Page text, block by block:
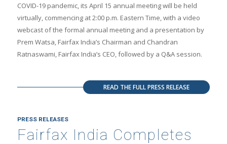
COVID-19 pandemic, its April 15 annual meeting will be held
virtually, commencing at 2:00 p.m. Eastern Time, with a video
webcast of the formal annual meeting and a presentation by
Prem Watsa, Fairfax India’s Chairman and Chandran
Ratnaswami, Fairfax India’s CEO, followed by a Q&A session.
READ THE FULL PRESS RELEASE
PRESS RELEASES
Fairfax India Completes